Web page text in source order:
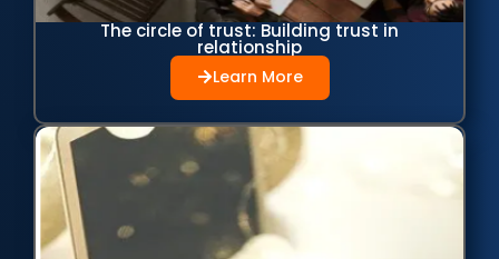
The circle of trust: Building trust in
relationship
Learn More